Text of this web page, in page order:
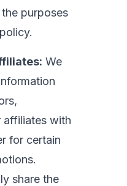
purposes
We
affiliates with
for certain
share the